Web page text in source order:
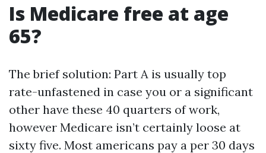
Is Medicare free at age
65?
The brief solution: Part A is usually top
rate-unfastened in case you or a significant
other have these 40 quarters of work,
however Medicare isn’t certainly loose at
sixty five. Most americans pay a per 30 days